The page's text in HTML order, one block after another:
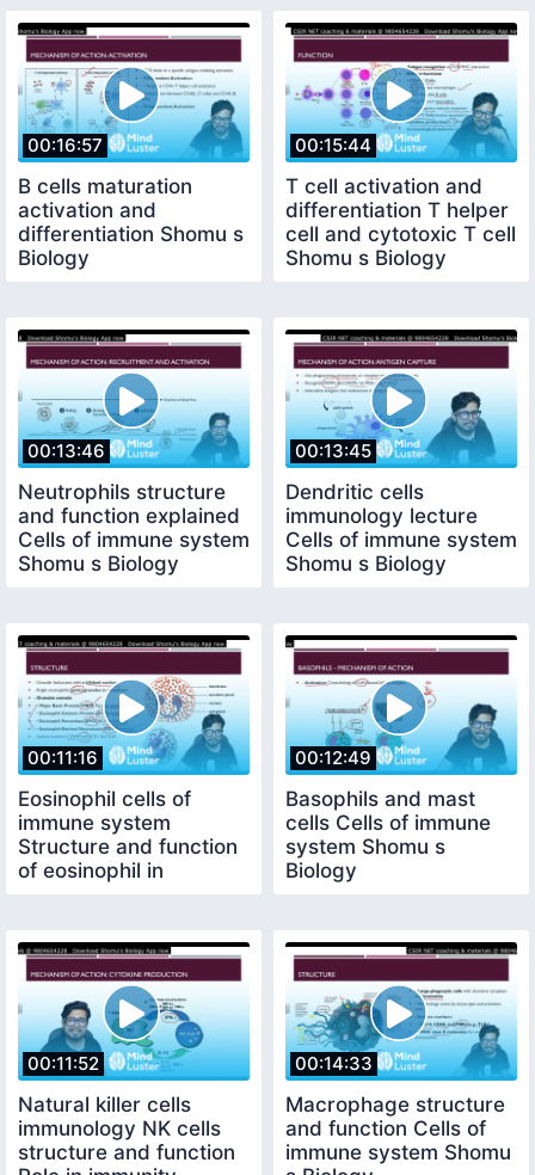
00:16:57
B cells maturation
activation and
differentiation Shomu s
Biology
00:15:44
T cell activation and
differentiation T helper
cell and cytotoxic T cell
Shomu s Biology
00:13:46
Neutrophils structure
and function explained
Cells of immune system
Shomu s Biology
00:13:45
Dendritic cells
immunology lecture
Cells of immune system
Shomu s Biology
00:11:16
Eosinophil cells of
immune system
Structure and function
of eosinophil in
00:12:49
Basophils and mast
cells Cells of immune
system Shomu s
Biology
00:11:52
Natural killer cells
immunology NK cells
structure and function
00:14:33
Macrophage structure
and function Cells of
immune system Shomu